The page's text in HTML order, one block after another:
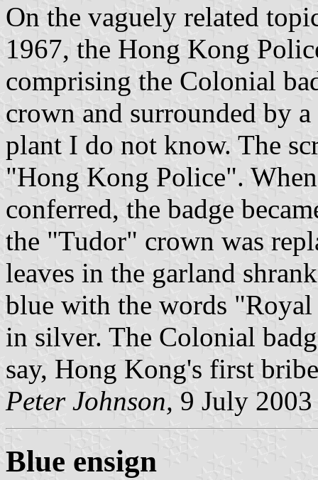
On the vaguely related
1967, the Hong Kong
comprising the Colonial
crown and surrounded by
plant I do not know. The
"Hong Kong Police".
conferred, the badge
the "Tudor" crown was
leaves in the garland
blue with the words
in silver. The Colonial
say, Hong Kong's first
Peter Johnson, 9 July 2003
Blue ensign